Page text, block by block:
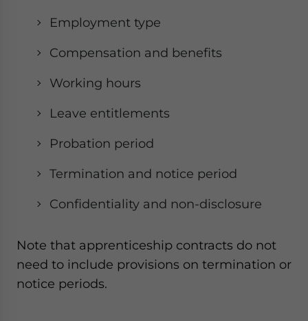
Employment type
Compensation and benefits
Working hours
Leave entitlements
Probation period
Termination and notice period
Confidentiality and non-disclosure
Note that apprenticeship contracts do not
need to include provisions on termination or
notice periods.